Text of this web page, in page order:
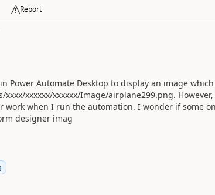
Report
Power Automate Desktop to display an image
xxxx/xxxxxx/xxxxxx/Image/airplane299.png.
when I run the automation. I wonder if some
designer imag